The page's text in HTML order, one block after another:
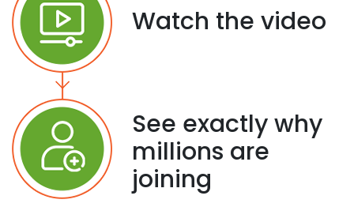
Watch the video
See exactly why
millions are
joining